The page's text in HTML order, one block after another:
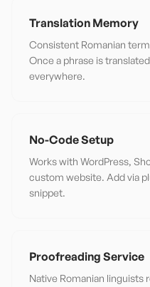
Translation Memory
Consistent Romanian
Once a phrase is
everywhere.
No-Code Setup
Works with WordPress,
custom website. Add via
snippet.
Proofreading Service
Native Romanian linguists